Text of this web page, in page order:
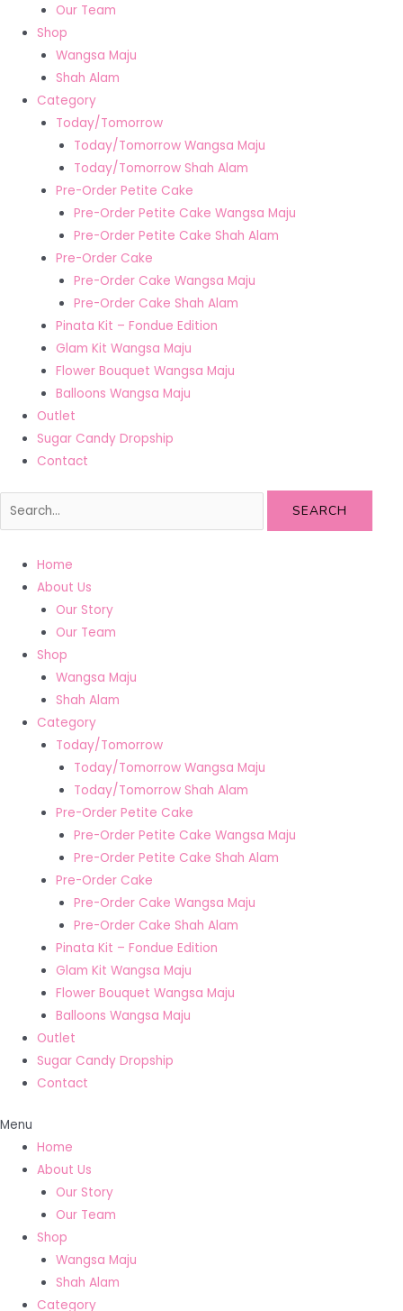
Our Team
Shop
Wangsa Maju
Shah Alam
Category
Today/Tomorrow
Today/Tomorrow Wangsa Maju
Today/Tomorrow Shah Alam
Pre-Order Petite Cake
Pre-Order Petite Cake Wangsa Maju
Pre-Order Petite Cake Shah Alam
Pre-Order Cake
Pre-Order Cake Wangsa Maju
Pre-Order Cake Shah Alam
Pinata Kit – Fondue Edition
Glam Kit Wangsa Maju
Flower Bouquet Wangsa Maju
Balloons Wangsa Maju
Outlet
Sugar Candy Dropship
Contact
SEARCH
Home
About Us
Our Story
Our Team
Shop
Wangsa Maju
Shah Alam
Category
Today/Tomorrow
Today/Tomorrow Wangsa Maju
Today/Tomorrow Shah Alam
Pre-Order Petite Cake
Pre-Order Petite Cake Wangsa Maju
Pre-Order Petite Cake Shah Alam
Pre-Order Cake
Pre-Order Cake Wangsa Maju
Pre-Order Cake Shah Alam
Pinata Kit – Fondue Edition
Glam Kit Wangsa Maju
Flower Bouquet Wangsa Maju
Balloons Wangsa Maju
Outlet
Sugar Candy Dropship
Contact
Menu
Home
About Us
Our Story
Our Team
Shop
Wangsa Maju
Shah Alam
Category